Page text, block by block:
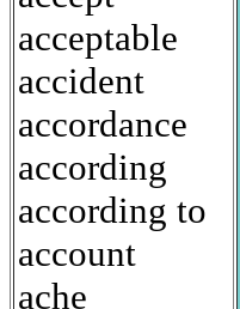
acceptable
accident
accordance
according
according to
account
ache